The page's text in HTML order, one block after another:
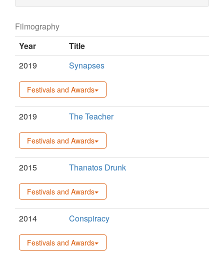
Filmography
Year
Title
2019
Synapses
Festivals and Awards
2019 The Teacher
Festivals and Awards
2015 Thanatos Drunk
Festivals and Awards
2014 Conspiracy
Festivals and Awards